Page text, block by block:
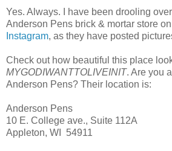
Yes. Always. I have been drooling
Anderson Pens brick & mortar store on
Instagram, as they have posted
Check out how beautiful this place
MYGODIWANTTOLIVEINIT. Are you
Anderson Pens? Their location is:
Anderson Pens
10 E. College ave., Suite 112A
Appleton, WI 54911